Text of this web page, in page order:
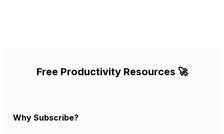
Free Productivity Resources 🚀
Why Subscribe?